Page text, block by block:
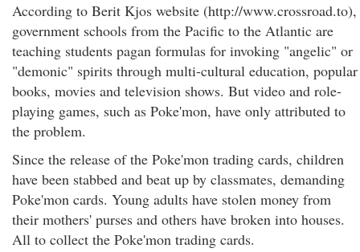
According to Berit Kjos website (http://www.crossroad.to),
government schools from the Pacific to the Atlantic are
teaching students pagan formulas for invoking "angelic" or
"demonic" spirits through multi-cultural education, popular
books, movies and television shows. But video and role-
playing games, such as Poke'mon, have only attributed to
the problem.
Since the release of the Poke'mon trading cards, children
have been stabbed and beat up by classmates, demanding
Poke'mon cards. Young adults have stolen money from
their mothers' purses and others have broken into houses.
All to collect the Poke'mon trading cards.